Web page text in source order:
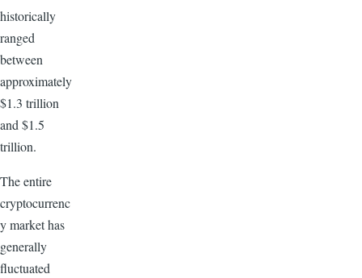
historically
ranged
between
approximately
$1.3 trillion
and $1.5
trillion.
The entire
cryptocurrenc
y market has
generally
fluctuated